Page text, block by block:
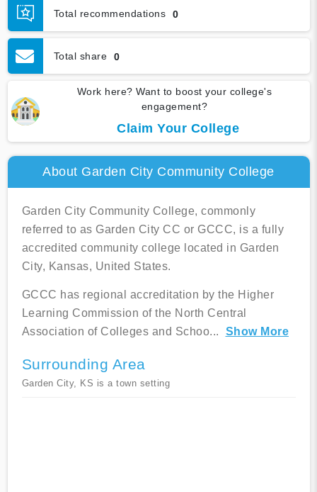
Total recommendations 0
Total share 0
Work here? Want to boost your college's
engagement?
Claim Your College
About Garden City Community College
Garden City Community College, commonly
referred to as Garden City CC or GCCC, is a fully
accredited community college located in Garden
City, Kansas, United States.
GCCC has regional accreditation by the Higher
Learning Commission of the North Central
Association of Colleges and Schoo... Show More
Surrounding Area
Garden City, KS is a town setting